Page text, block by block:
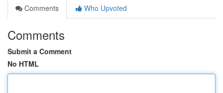
Comments
Who Upvoted
Comments
Submit a Comment
No HTML